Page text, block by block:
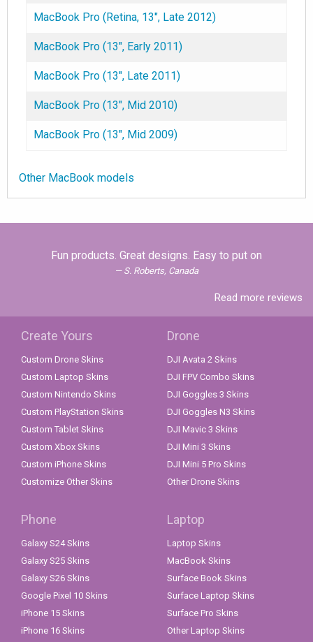
MacBook Pro (Retina, 13", Late 2012)
MacBook Pro (13", Early 2011)
MacBook Pro (13", Late 2011)
MacBook Pro (13", Mid 2010)
MacBook Pro (13", Mid 2009)
Other MacBook models
Fun products. Great designs. Easy to put on
S. Roberts, Canada
Read more reviews
Create Yours
Custom Drone Skins
Custom Laptop Skins
Custom Nintendo Skins
Custom PlayStation Skins
Custom Tablet Skins
Custom Xbox Skins
Custom iPhone Skins
Customize Other Skins
Drone
DJI Avata 2 Skins
DJI FPV Combo Skins
DJI Goggles 3 Skins
DJI Goggles N3 Skins
DJI Mavic 3 Skins
DJI Mini 3 Skins
DJI Mini 5 Pro Skins
Other Drone Skins
Phone
Galaxy S24 Skins
Galaxy S25 Skins
Galaxy S26 Skins
Google Pixel 10 Skins
iPhone 15 Skins
iPhone 16 Skins
Laptop
Laptop Skins
MacBook Skins
Surface Book Skins
Surface Laptop Skins
Surface Pro Skins
Other Laptop Skins